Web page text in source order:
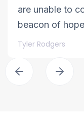
are unable to
beacon of
Tyler Rodgers